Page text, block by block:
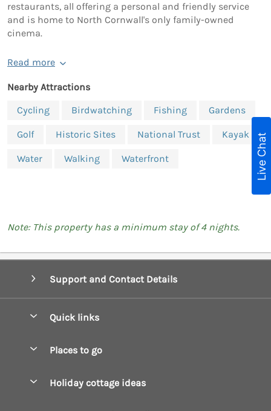
restaurants, all offering a personal and friendly service
and is home to North Cornwall's only family-owned
cinema.
Read more
Nearby Attractions
Cycling
Birdwatching Fishing Gardens
Golf Historic Sites National Trust Kayak
Water Walking Waterfront
Note: This property has a minimum stay of 4 nights.
Support and Contact Details
Quick links
Manage cookie preferences
Places to go
Holiday cottage ideas
Live Chat